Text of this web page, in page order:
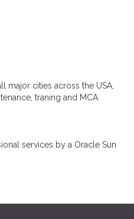
major cities across the USA,
traning and MCA
services by a Oracle Sun